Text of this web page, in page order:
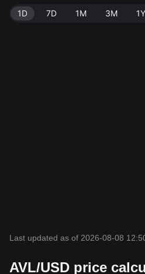
1D 7D 1M 3M 1Y
Last updated as of 2026-08-08
AVL/USD price